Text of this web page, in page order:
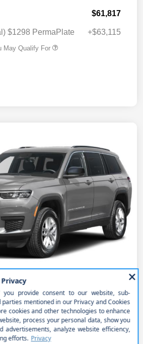
$61,817
$1298 PermaPlate +$63,115
May Qualify For
Cherokee L Laredo